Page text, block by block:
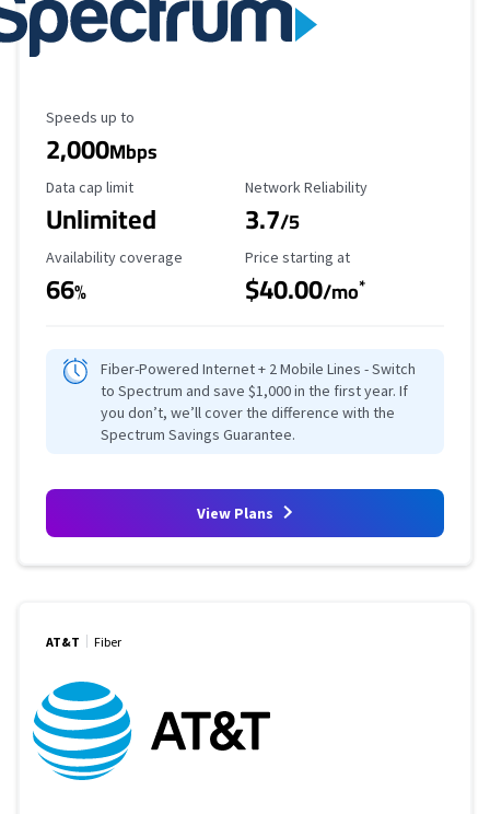
Maximum Speed
Speeds up to
2,000Mbps
Data Cap Limit
Data cap limit
Unlimited
Reliability Rating
Network Reliability
3.7/5
Availability Coverage
Availability coverage
66%
Starting Price
Price starting at
$40.00/mo*
Fiber-Powered Internet + 2 Mobile Lines - Switch
to Spectrum and save $1,000 in the first year. If
you don’t, we’ll cover the difference with the
Spectrum Savings Guarantee.
View Plans
AT&T Fiber